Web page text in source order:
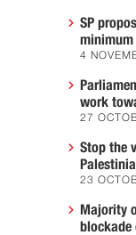
SP
minimum
4
work
27
Stop the
23
Majority
blockade